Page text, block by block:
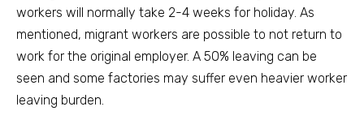
workers will normally take 2-4 weeks for holiday. As
mentioned, migrant workers are possible to not return to
work for the original employer. A 50% leaving can be
seen and some factories may suffer even heavier worker
leaving burden.